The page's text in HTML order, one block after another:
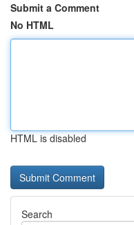
Submit a Comment
No HTML
HTML is disabled
Search